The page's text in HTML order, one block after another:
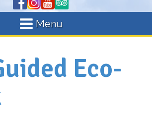
Menu
Eco-